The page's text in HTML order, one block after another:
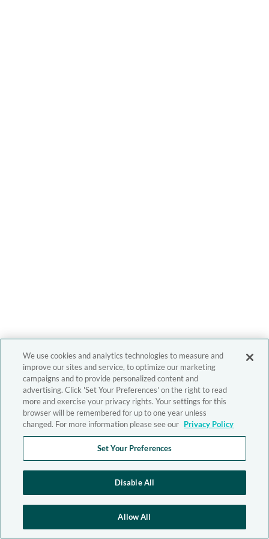
We use cookies and analytics technologies to measure and
improve our sites and service, to optimize our marketing
campaigns and to provide personalized content and
advertising. Click 'Set Your Preferences' on the right to read
more and exercise your privacy rights. Your settings for this
browser will be remembered for up to one year unless
changed. For more information please see our Privacy Policy
Set Your Preferences
Disable All
Allow All